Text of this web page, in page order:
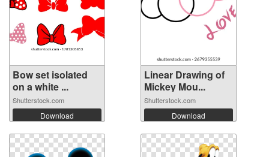
Bow set isolated
on a white ...
Shutterstock.com
Download
Linear Drawing of
Mickey Mou...
Shutterstock.com
Download